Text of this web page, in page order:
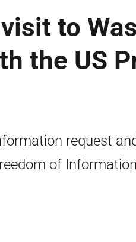
to
the US
request
of